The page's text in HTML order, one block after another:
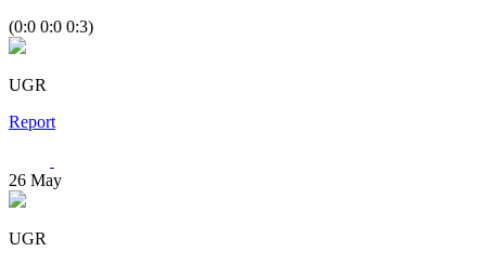
(0:0 0:0 0:3)
UGR
Report
26 May
UGR